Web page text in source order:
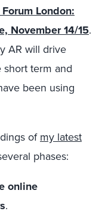
London:
November 14/15.
AR will drive
term and
been using
ofmy latest
phases:
online
.